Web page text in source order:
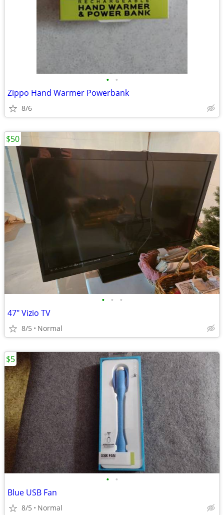
• •
Zippo Hand Warmer Powerbank
8/6
• • •
47" Vizio TV
8/5 Normal
$50
• •
Blue USB Fan
8/5 Normal
$5